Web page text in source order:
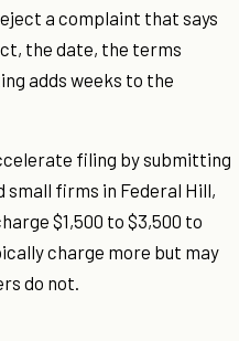
a complaint that says
the date, the terms
adds weeks to the
filing by submitting
firms in Federal Hill,
$1,500 to $3,500 to
charge more but may
do not.